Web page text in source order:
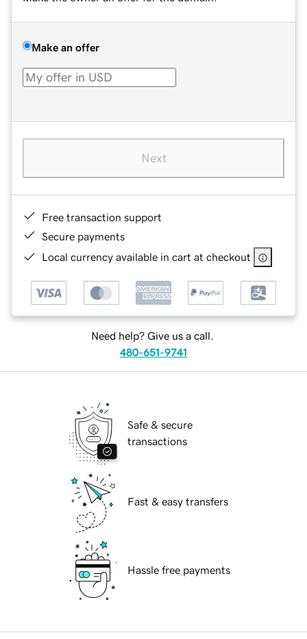
Make an offer
Next
Free transaction support
Secure payments
Local currency available in cart at checkout
Need help? Give us a call.
480-651-9741
Safe & secure
transactions
Fast & easy transfers
Hassle free payments